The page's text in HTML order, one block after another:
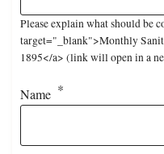
Please explain what should be
target="_blank">Monthly
1895</a> (link will open in a
Name